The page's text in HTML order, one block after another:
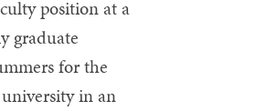
position at a
graduate
for the
in an